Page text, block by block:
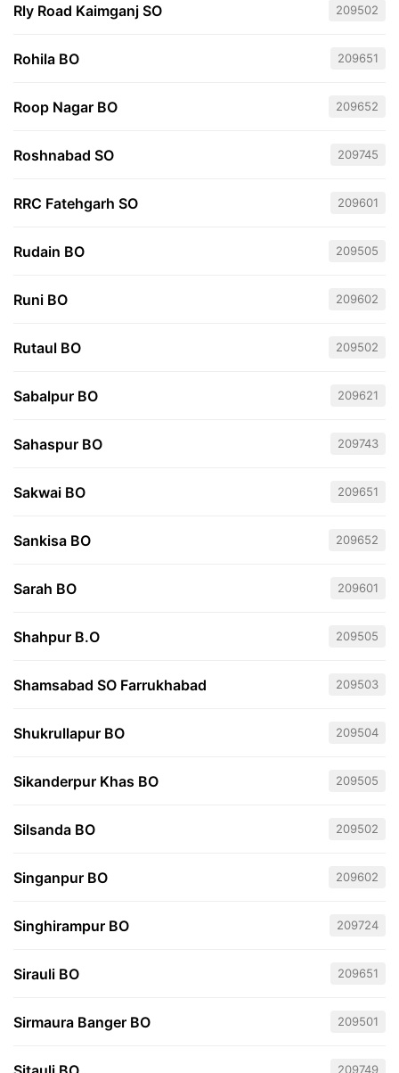
Rly Road Kaimganj SO 209502
Rohila BO 209651
Roop Nagar BO 209652
Roshnabad SO 209745
RRC Fatehgarh SO 209601
Rudain BO 209505
Runi BO 209602
Rutaul BO 209502
Sabalpur BO 209621
Sahaspur BO 209743
Sakwai BO 209651
Sankisa BO 209652
Sarah BO 209601
Shahpur B.O 209505
Shamsabad SO Farrukhabad 209503
Shukrullapur BO 209504
Sikanderpur Khas BO 209505
Silsanda BO 209502
Singanpur BO 209602
Singhirampur BO 209724
Sirauli BO 209651
Sirmaura Banger BO 209501
209749